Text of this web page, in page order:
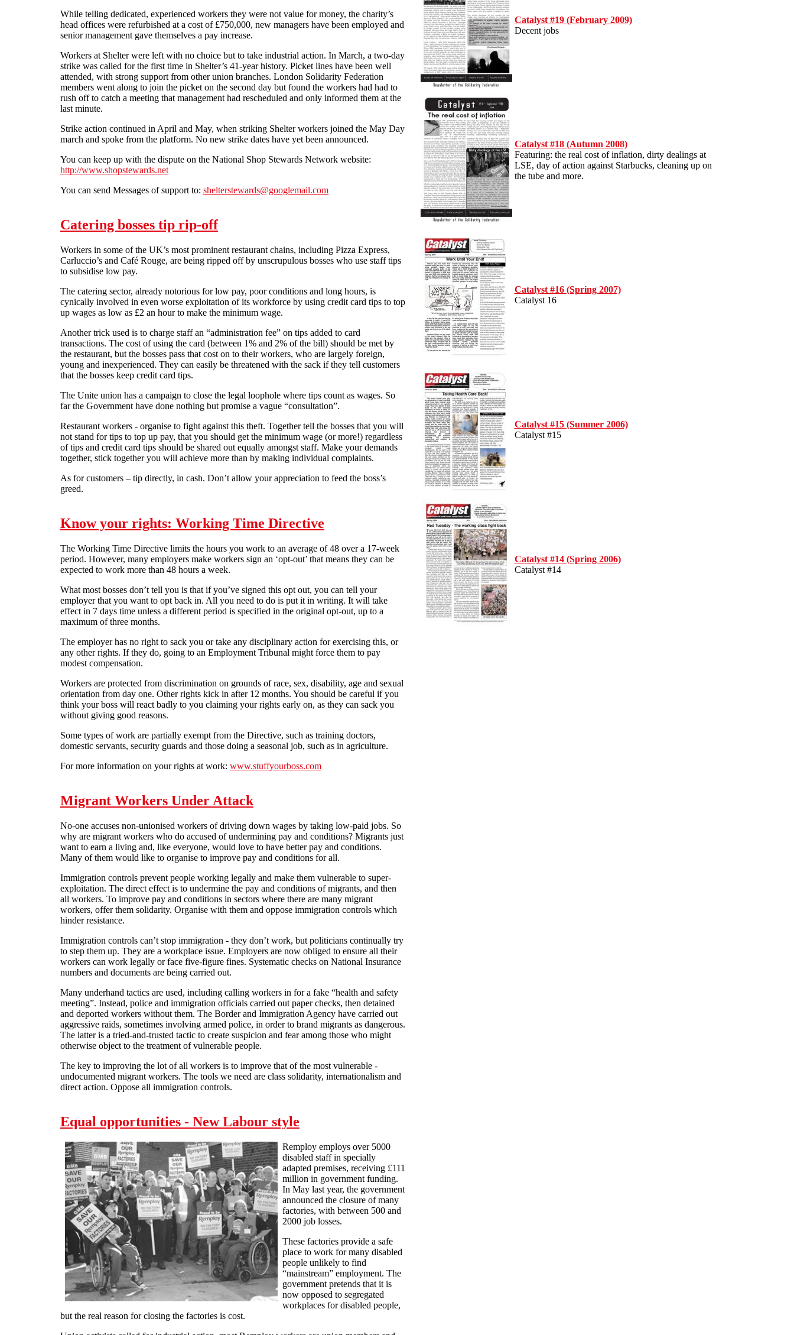
While telling dedicated, experienced workers they were not value for money, the charity’s
head offices were refurbished at a cost of £750,000, new managers have been employed and
senior management gave themselves a pay increase.
Workers at Shelter were left with no choice but to take industrial action. In March, a two-day
strike was called for the first time in Shelter’s 41-year history. Picket lines have been well
attended, with strong support from other union branches. London Solidarity Federation
members went along to join the picket on the second day but found the workers had had to
rush off to catch a meeting that management had rescheduled and only informed them at the
last minute.
Strike action continued in April and May, when striking Shelter workers joined the May Day
march and spoke from the platform. No new strike dates have yet been announced.
You can keep up with the dispute on the National Shop Stewards Network website:
http://www.shopstewards.net
You can send Messages of support to: shelterstewards@googlemail.com
Catering bosses tip rip-off
Workers in some of the UK’s most prominent restaurant chains, including Pizza Express,
Carluccio’s and Café Rouge, are being ripped off by unscrupulous bosses who use staff tips
to subsidise low pay.
The catering sector, already notorious for low pay, poor conditions and long hours, is
cynically involved in even worse exploitation of its workforce by using credit card tips to top
up wages as low as £2 an hour to make the minimum wage.
Another trick used is to charge staff an “administration fee” on tips added to card
transactions. The cost of using the card (between 1% and 2% of the bill) should be met by
the restaurant, but the bosses pass that cost on to their workers, who are largely foreign,
young and inexperienced. They can easily be threatened with the sack if they tell customers
that the bosses keep credit card tips.
The Unite union has a campaign to close the legal loophole where tips count as wages. So
far the Government have done nothing but promise a vague “consultation”.
Restaurant workers - organise to fight against this theft. Together tell the bosses that you will
not stand for tips to top up pay, that you should get the minimum wage (or more!) regardless
of tips and credit card tips should be shared out equally amongst staff. Make your demands
together, stick together you will achieve more than by making individual complaints.
As for customers – tip directly, in cash. Don’t allow your appreciation to feed the boss’s
greed.
Know your rights: Working Time Directive
The Working Time Directive limits the hours you work to an average of 48 over a 17-week
period. However, many employers make workers sign an ‘opt-out’ that means they can be
expected to work more than 48 hours a week.
What most bosses don’t tell you is that if you’ve signed this opt out, you can tell your
employer that you want to opt back in. All you need to do is put it in writing. It will take
effect in 7 days time unless a different period is specified in the original opt-out, up to a
maximum of three months.
The employer has no right to sack you or take any disciplinary action for exercising this, or
any other rights. If they do, going to an Employment Tribunal might force them to pay
modest compensation.
Workers are protected from discrimination on grounds of race, sex, disability, age and sexual
orientation from day one. Other rights kick in after 12 months. You should be careful if you
think your boss will react badly to you claiming your rights early on, as they can sack you
without giving good reasons.
Some types of work are partially exempt from the Directive, such as training doctors,
domestic servants, security guards and those doing a seasonal job, such as in agriculture.
For more information on your rights at work: www.stuffyourboss.com
Migrant Workers Under Attack
No-one accuses non-unionised workers of driving down wages by taking low-paid jobs. So
why are migrant workers who do accused of undermining pay and conditions? Migrants just
want to earn a living and, like everyone, would love to have better pay and conditions.
Many of them would like to organise to improve pay and conditions for all.
Immigration controls prevent people working legally and make them vulnerable to super-
exploitation. The direct effect is to undermine the pay and conditions of migrants, and then
all workers. To improve pay and conditions in sectors where there are many migrant
workers, offer them solidarity. Organise with them and oppose immigration controls which
hinder resistance.
Immigration controls can’t stop immigration - they don’t work, but politicians continually try
to step them up. They are a workplace issue. Employers are now obliged to ensure all their
workers can work legally or face five-figure fines. Systematic checks on National Insurance
numbers and documents are being carried out.
Many underhand tactics are used, including calling workers in for a fake “health and safety
meeting”. Instead, police and immigration officials carried out paper checks, then detained
and deported workers without them. The Border and Immigration Agency have carried out
aggressive raids, sometimes involving armed police, in order to brand migrants as dangerous.
The latter is a tried-and-trusted tactic to create suspicion and fear among those who might
otherwise object to the treatment of vulnerable people.
The key to improving the lot of all workers is to improve that of the most vulnerable -
undocumented migrant workers. The tools we need are class solidarity, internationalism and
direct action. Oppose all immigration controls.
Equal opportunities - New Labour style
Remploy employs over 5000
disabled staff in specially
adapted premises, receiving £111
million in government funding.
In May last year, the government
announced the closure of many
factories, with between 500 and
2000 job losses.
These factories provide a safe
place to work for many disabled
people unlikely to find
“mainstream” employment. The
government pretends that it is
now opposed to segregated
workplaces for disabled people,
but the real reason for closing the factories is cost.
Catalyst #19 (February 2009)
Decent jobs
Catalyst #18 (Autumn 2008)
Featuring: the real cost of inflation, dirty dealings at
LSE, day of action against Starbucks, cleaning up on
the tube and more.
Catalyst #16 (Spring 2007)
Catalyst 16
Catalyst #15 (Summer 2006)
Catalyst #15
Catalyst #14 (Spring 2006)
Catalyst #14